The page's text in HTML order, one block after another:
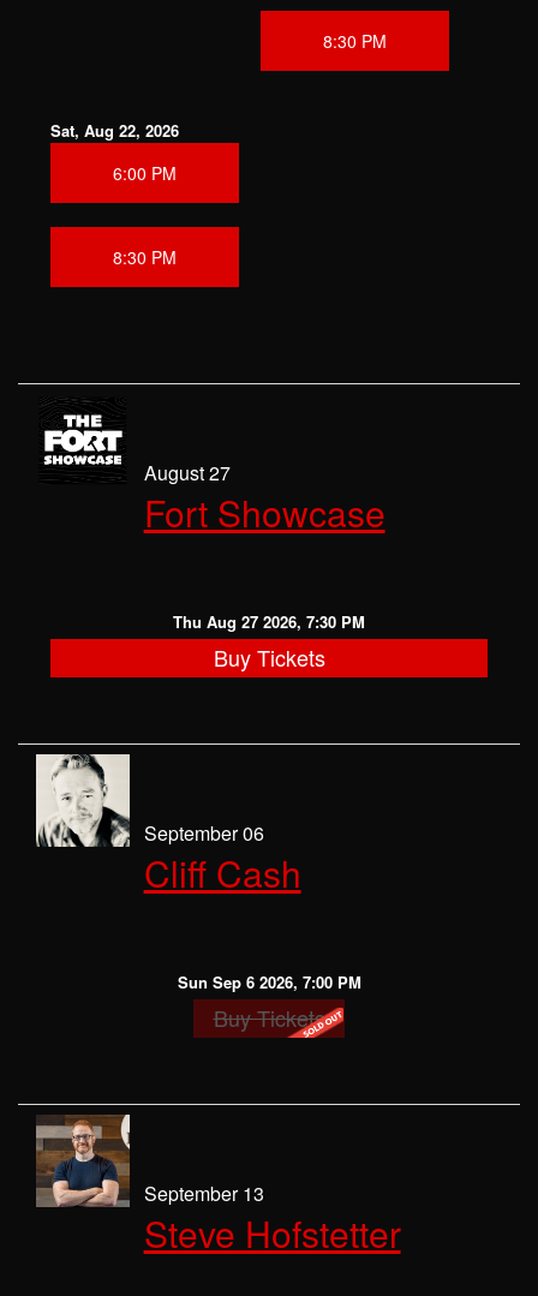
8:30 PM
Sat, Aug 22, 2026
6:00 PM
8:30 PM
August 27
Fort Showcase
Thu Aug 27 2026, 7:30 PM
Buy Tickets
September 06
Cliff Cash
Sun Sep 6 2026, 7:00 PM
Buy Tickets
September 13
Steve Hofstetter